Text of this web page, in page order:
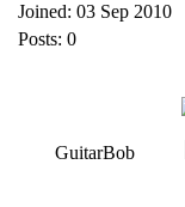
Joined: 03 Sep 2010
Posts: 0
GuitarBob